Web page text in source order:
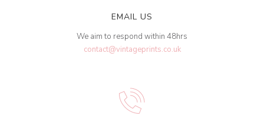
EMAIL US
We aim to respond within 48hrs
contact@vintageprints.co.uk